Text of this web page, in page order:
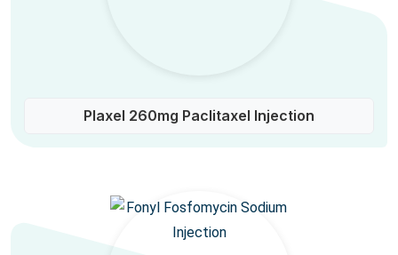
Plaxel 260mg Paclitaxel Injection